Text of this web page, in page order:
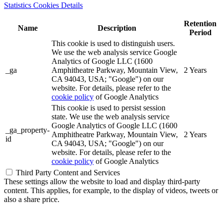
Statistics Cookies Details
Name Description
Retention
Period
_ga
This cookie is used to distinguish users.
We use the web analysis service Google
Analytics of Google LLC (1600
Amphitheatre Parkway, Mountain View,
CA 94043, USA; "Google") on our
website. For details, please refer to the
cookie policy of Google Analytics
2 Years
_ga_property-
id
This cookie is used to persist session
state. We use the web analysis service
Google Analytics of Google LLC (1600
Amphitheatre Parkway, Mountain View,
CA 94043, USA; "Google") on our
website. For details, please refer to the
cookie policy of Google Analytics
2 Years
Third Party Content and Services
These settings allow the website to load and display third-party
content. This applies, for example, to the display of videos, tweets or
also a share price.